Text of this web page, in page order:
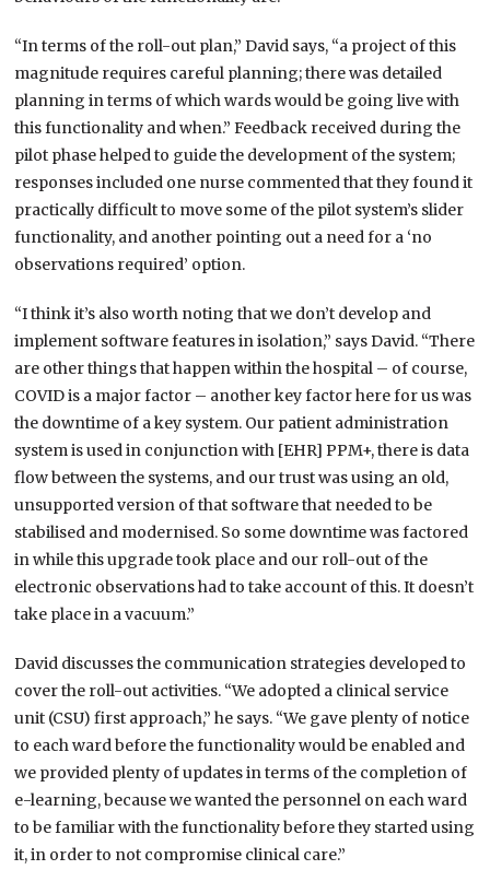
“In terms of the roll-out plan,” David says, “a project of this
magnitude requires careful planning; there was detailed
planning in terms of which wards would be going live with
this functionality and when.” Feedback received during the
pilot phase helped to guide the development of the system;
responses included one nurse commented that they found it
practically difficult to move some of the pilot system’s slider
functionality, and another pointing out a need for a ‘no
observations required’ option.
“I think it’s also worth noting that we don’t develop and
implement software features in isolation,” says David. “There
are other things that happen within the hospital – of course,
COVID is a major factor – another key factor here for us was
the downtime of a key system. Our patient administration
system is used in conjunction with [EHR] PPM+, there is data
flow between the systems, and our trust was using an old,
unsupported version of that software that needed to be
stabilised and modernised. So some downtime was factored
in while this upgrade took place and our roll-out of the
electronic observations had to take account of this. It doesn’t
take place in a vacuum.”
David discusses the communication strategies developed to
cover the roll-out activities. “We adopted a clinical service
unit (CSU) first approach,” he says. “We gave plenty of notice
to each ward before the functionality would be enabled and
we provided plenty of updates in terms of the completion of
e-learning, because we wanted the personnel on each ward
to be familiar with the functionality before they started using
it, in order to not compromise clinical care.”